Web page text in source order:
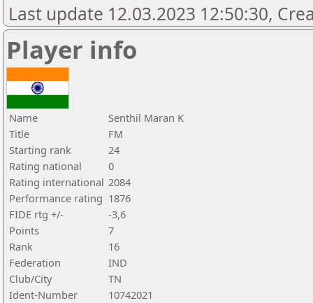
Last update 12.03.2023 12:50:30,
Player info
Name
Senthil Maran K
Title
FM
Starting rank
24
Rating national
0
Rating international 2084
Performance rating 1876
FIDE rtg +/-
-3,6
Points
7
Rank
16
Federation
IND
Club/City
TN
Ident-Number
10742021